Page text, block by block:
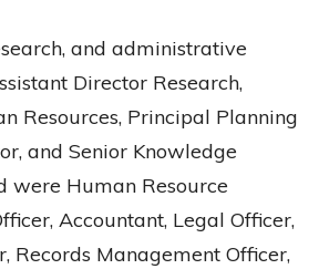
and administrative
Director Research,
Resources, Principal Planning
and Senior Knowledge
were Human Resource
Accountant, Legal Officer,
Records Management Officer,